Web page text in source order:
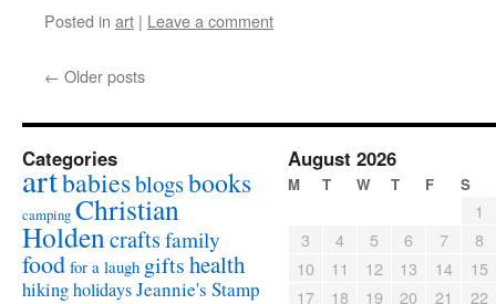
Posted in art | Leave a comment
← Older posts
Categories
artbabiesblogsbooks
camping Christian
Holdencrafts family
food for a laugh giftshealth
hikingholidaysJeannie's Stamp
August 2026
M T W T F S
1
3
4 5 6 7
8
10
11 12 13 14
15
17
18 19 20 21
22